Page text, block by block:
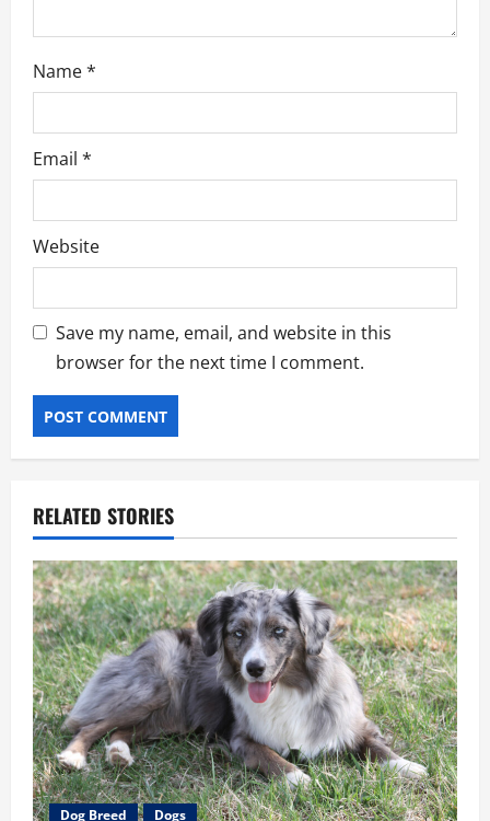
Name*
Email *
Website
Save my name, email, and website in this
browser for the next time I comment.
RELATED STORIES
Dog Breed Dogs